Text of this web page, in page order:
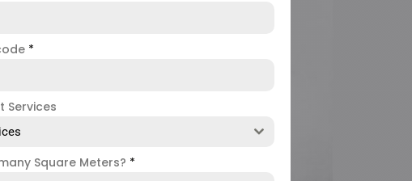
*
Services
Square Meters? *